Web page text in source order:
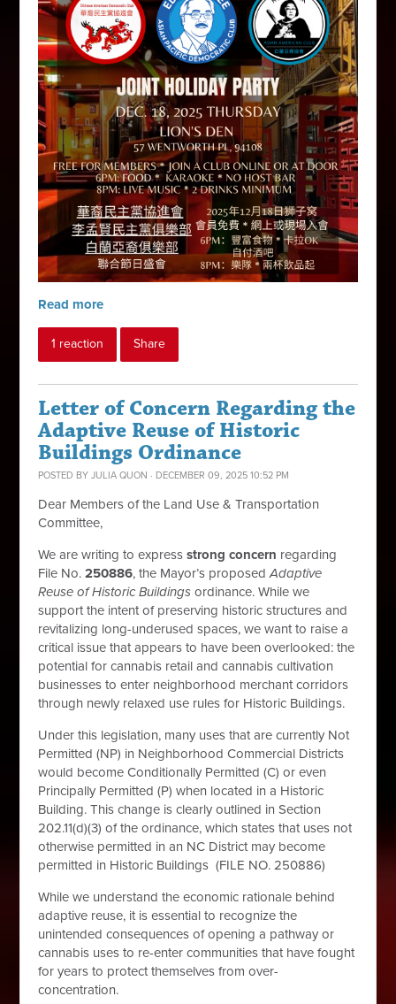
Read more
1 reaction Share
Letter of Concern Regarding the
Adaptive Reuse of Historic
Buildings Ordinance
POSTED BYJULIA QUON · DECEMBER 09, 2025 10:52 PM
Dear Members of the Land Use & Transportation
Committee,
We are writing to expressstrong concern regarding
File No.250886, the Mayor’s proposedAdaptive
Reuse of Historic Buildings ordinance. While we
support the intent of preserving historic structures and
revitalizing long-underused spaces, we want to raise a
critical issue that appears to have been overlooked: the
potential for cannabis retail and cannabis cultivation
businesses to enter neighborhood merchant corridors
through newly relaxed use rules for Historic Buildings.
Under this legislation, many uses that are currently Not
Permitted (NP) in Neighborhood Commercial Districts
would become Conditionally Permitted (C) or even
Principally Permitted (P) when located in a Historic
Building. This change is clearly outlined in Section
202.11(d)(3) of the ordinance, which states that uses not
otherwise permitted in an NC District may become
permitted in Historic Buildings (FILE NO. 250886)
While we understand the economic rationale behind
adaptive reuse, it is essential to recognize the
unintended consequences of opening a pathway or
cannabis uses to re-enter communities that have fought
for years to protect themselves from over-
concentration.